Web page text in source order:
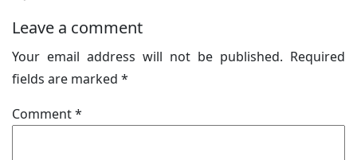
Leave a comment
Your email address will not be published. Required
fields are marked *
Comment*